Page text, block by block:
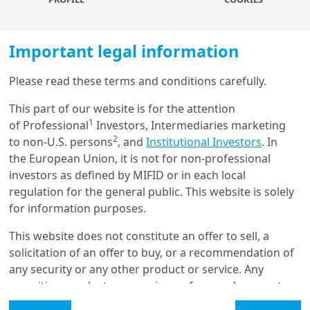
predict, especially in a world undergoing geopolitical
respond to tariffs and may adjust its stimulus
hand, a Harris administration may be seen as less
disruptive and could see adversarial powers align more
closely.
Most importantly, it will not be clear until after the
elections which policies will be implemented – beyond
the election rhetoric – or whether Congress would
agree to enact them, depending on whether they hold
sufficient majorities. That would also impact the timing
of effective implementation.
Investors should navigate
Important legal information
Please read these terms and conditions carefully.
This part of our website is for the attention
of Professional1 Investors, Intermediaries marketing
to non-U.S. persons2, and Institutional Investors. In
the European Union, it is not for non-professional
investors as defined by MIFID or in each local
regulation for the general public. This website is solely
for information purposes.
This website does not constitute an offer to sell, a
solicitation of an offer to buy, or a recommendation of
any security or any other product or service. Any
securities, products, or services referenced may not
be registered for sale with the relevant authority in
Get in touch with us
Our online help service is available to answer your
question.
Glossary